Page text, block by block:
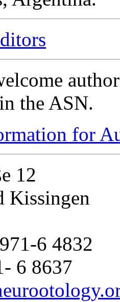
the ASN.
for
12
Kissingen
6 4832
6 8637